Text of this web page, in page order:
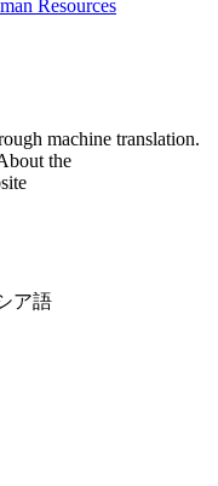
machine translation.
the
ア語